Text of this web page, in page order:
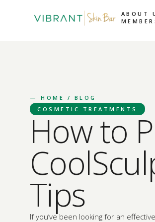
ABOUT
—HOME
/ BLOG
COSMETIC TREATMENTS
How to
Tips
If you’ve been looking for an